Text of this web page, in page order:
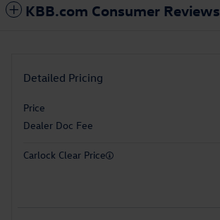
KBB.com Consumer Reviews
Detailed Pricing
Price
Dealer Doc Fee
Carlock Clear Price